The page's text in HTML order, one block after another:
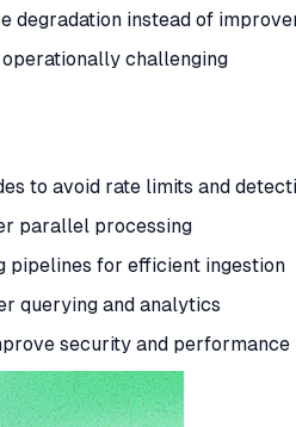
degradation instead of
challenging
to avoid rate limits and
parallel processing
pipelines for efficient ingestion
querying and analytics
security and performance